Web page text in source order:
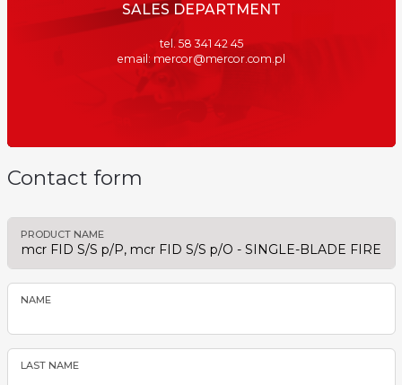
SALES DEPARTMENT
tel. 58 341 42 45
email: mercor@mercor.com.pl
Contact form
PRODUCT NAME
NAME
LAST NAME